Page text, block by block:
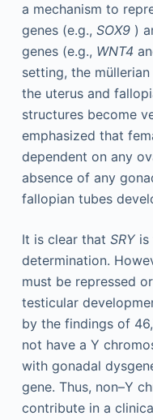
a mechanism to
genes (e.g., SOX9)
genes (e.g., WNT4
setting, the
the uterus and
structures become
emphasized that
dependent on any
absence of any
fallopian tubes
It is clear that SRYis
determination.
must be repressed
testicular
by the findings of
not have a Y
with gonadal
gene. Thus, non–Y
contribute in a